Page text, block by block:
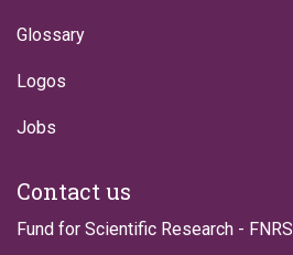
Glossary
Logos
Jobs
Contact us
Fund for Scientific Research - FNRS